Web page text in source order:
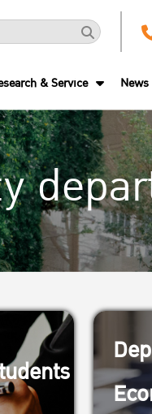
& Service